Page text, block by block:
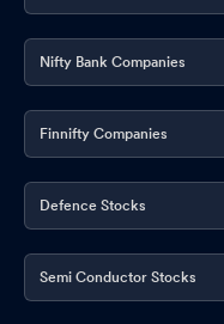
Nifty Bank Companies
Finnifty Companies
Defence Stocks
Semi Conductor Stocks